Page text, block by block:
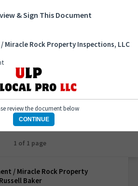
/ Miracle Rock Property
Baker
1 of 1 page
/ Miracle Rock Property
Baker
& Sign This Document
Miracle Rock Property Inspections, LLC
review the document below
CONTINUE